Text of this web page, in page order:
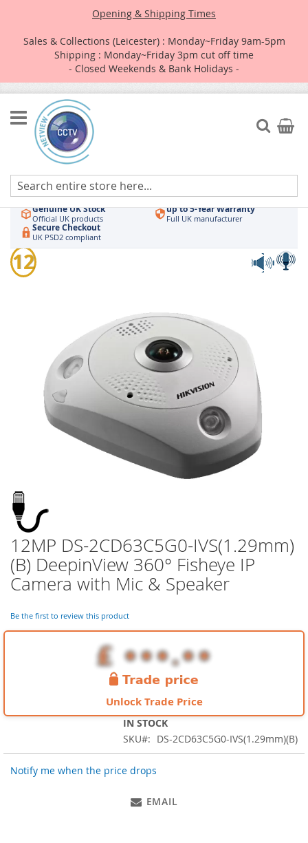
Opening & Shipping Times
Sales & Collections (Leicester) : Monday~Friday 9am-5pm
Shipping : Monday~Friday 3pm cut off time
- Closed Weekends & Bank Holidays -
Skip
to
Content
Search
My
Authorised UK Wholesaler
Hikvision & HiLook Order by 3pm
Genuine UK Stock
Official UK products
up to 5-Year Warranty
Full UK manufacturer
Secure Checkout
UK PSD2 compliant
Skip
to
the
12
Skip
to
the
beginning
the
12MP DS-2CD63C5G0-IVS(1.29mm)
(B) DeepinView 360° Fisheye IP
Camera with Mic & Speaker
Be the first to review this product
Unlock Trade Price
IN STOCK
SKU
DS-2CD63C5G0-IVS(1.29mm)(B)
Notify me when the price drops
EMAIL